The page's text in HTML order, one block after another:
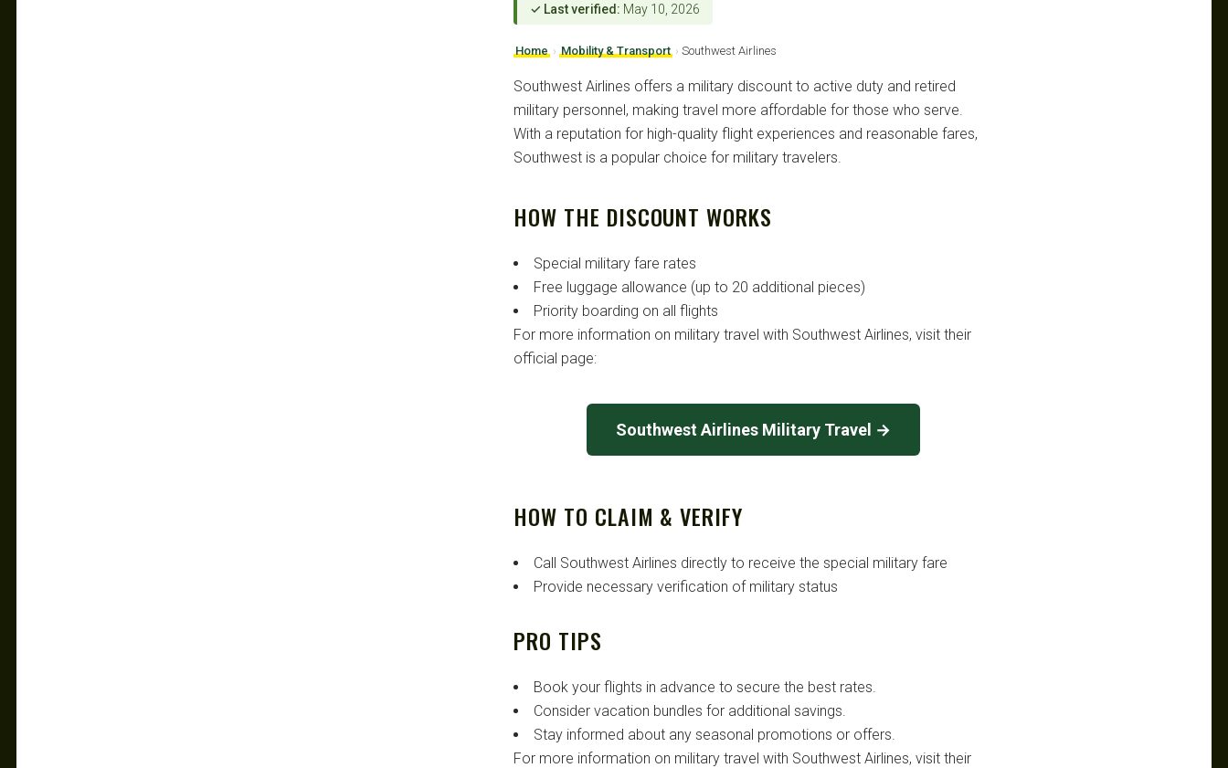
✓ Last verified: May 10, 2026
Home › Mobility & Transport › Southwest Airlines
Southwest Airlines offers a military discount to active duty and retired
military personnel, making travel more affordable for those who serve.
With a reputation for high-quality flight experiences and reasonable fares,
Southwest is a popular choice for military travelers.
HOW THE DISCOUNT WORKS
Special military fare rates
Free luggage allowance (up to 20 additional pieces)
Priority boarding on all flights
For more information on military travel with Southwest Airlines, visit their
official page:
Southwest Airlines Military Travel →
HOW TO CLAIM & VERIFY
Call Southwest Airlines directly to receive the special military fare
Provide necessary verification of military status
PRO TIPS
Book your flights in advance to secure the best rates.
Consider vacation bundles for additional savings.
Stay informed about any seasonal promotions or offers.
For more information on military travel with Southwest Airlines, visit their